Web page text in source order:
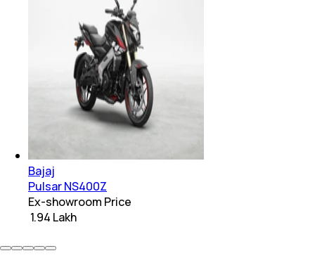
Bajaj
Pulsar NS400Z
Ex-showroom Price
₹ 1.94 Lakh